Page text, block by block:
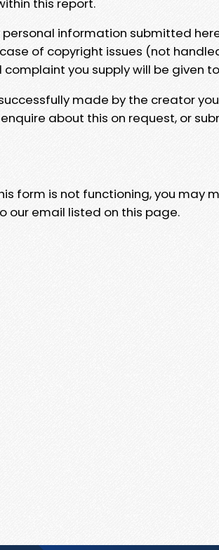
personal information submitted
of copyright issues (not
you supply will be given
made by the creator
about this on request, or
form is not functioning, you may
our email listed on this page.